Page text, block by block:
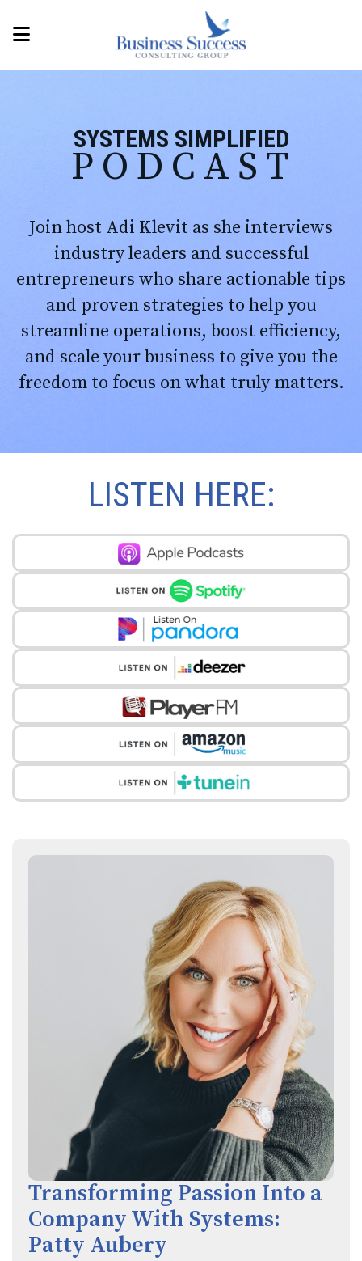
SYSTEMS SIMPLIFIED
PODCAST
Join host Adi Klevit as she interviews
industry leaders and successful
entrepreneurs who share actionable tips
and proven strategies to help you
streamline operations, boost efficiency,
and scale your business to give you the
freedom to focus on what truly matters.
LISTEN HERE:
Transforming Passion Into a
Company With Systems:
Patty Aubery